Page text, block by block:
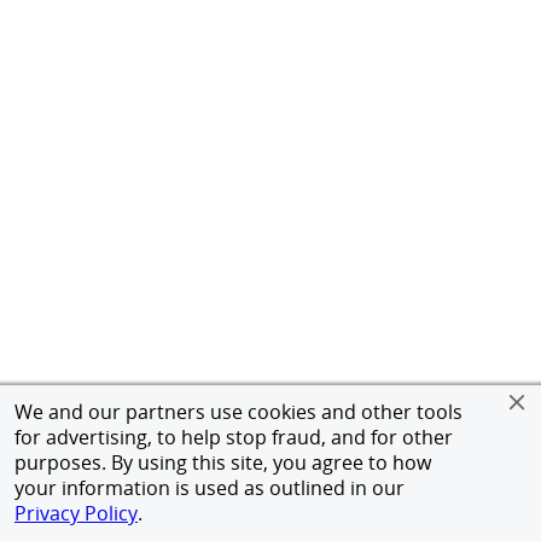
We and our partners use cookies and other tools
for advertising, to help stop fraud, and for other
purposes. By using this site, you agree to how
your information is used as outlined in our
Privacy Policy.